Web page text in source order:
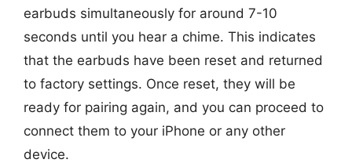
earbuds simultaneously for around 7-10
seconds until you hear a chime. This indicates
that the earbuds have been reset and returned
to factory settings. Once reset, they will be
ready for pairing again, and you can proceed to
connect them to your iPhone or any other
device.